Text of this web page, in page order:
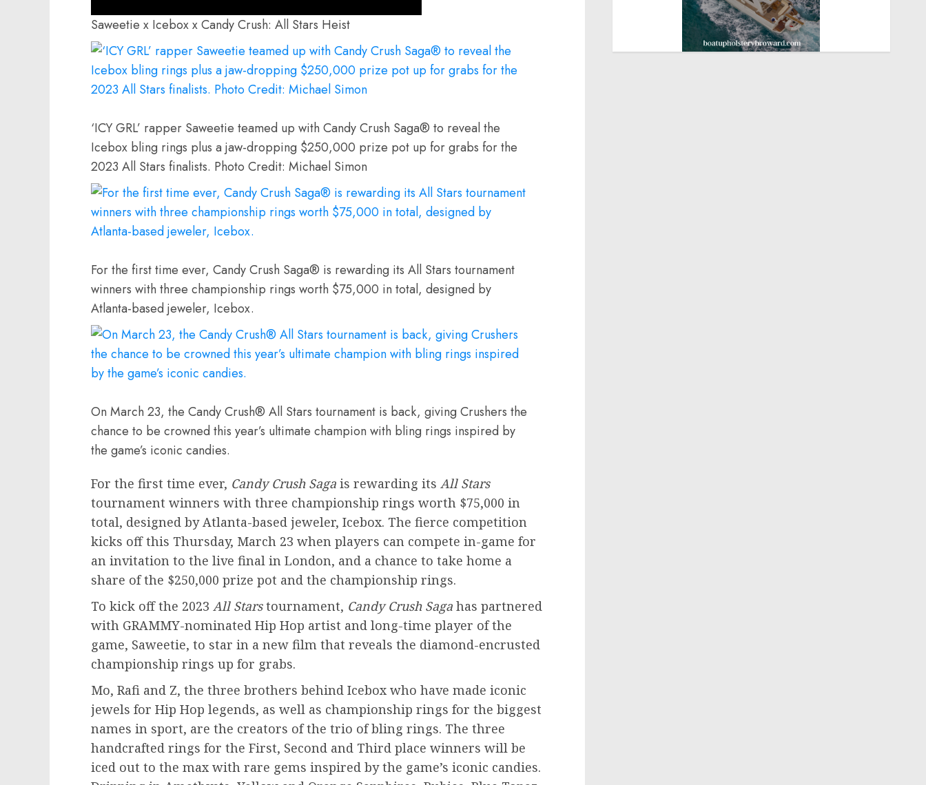
Saweetie x Icebox x Candy Crush: All Stars Heist
‘ICY GRL’ rapper Saweetie teamed up with Candy Crush Saga® to reveal the
Icebox bling rings plus a jaw-dropping $250,000 prize pot up for grabs for the
2023 All Stars finalists. Photo Credit: Michael Simon
For the first time ever, Candy Crush Saga® is rewarding its All Stars tournament
winners with three championship rings worth $75,000 in total, designed by
Atlanta-based jeweler, Icebox.
On March 23, the Candy Crush® All Stars tournament is back, giving Crushers the
chance to be crowned this year’s ultimate champion with bling rings inspired by
the game’s iconic candies.
For the first time ever, Candy Crush Saga is rewarding its All Stars
tournament winners with three championship rings worth $75,000 in
total, designed byAtlanta-based jeweler, Icebox. The fierce competition
kicks off this Thursday, March 23 when players can compete in-game for
an invitation to the live final in London, and a chance to take home a
share of the $250,000 prize pot and the championship rings.
To kick off the 2023 All Starstournament, Candy Crush Saga has partnered
with GRAMMY-nominated Hip Hop artist and long-time player of the
game, Saweetie, to star in a new film that reveals the diamond-encrusted
championship rings up for grabs.
Mo, Rafi and Z, the three brothers behind Icebox who have made iconic
jewels for Hip Hop legends, as well as championship rings for the biggest
names in sport, are the creators of the trio of bling rings. The three
handcrafted rings for the First, Second and Third place winners will be
iced out to the max with rare gems inspired by the game’s iconic candies.